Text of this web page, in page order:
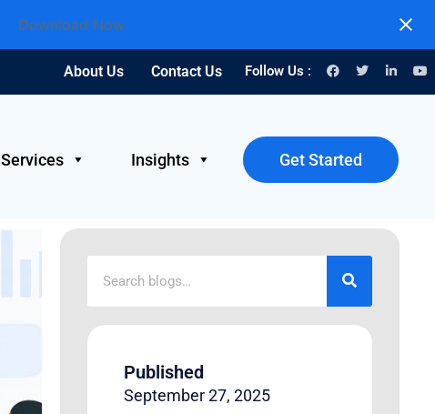
Download Now
About Us Contact Us Follow Us :
Services Insights Get Started
Published
September 27, 2025